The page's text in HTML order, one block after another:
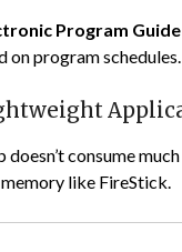
Program Guide
on program schedules.
doesn’t consume
like FireStick.